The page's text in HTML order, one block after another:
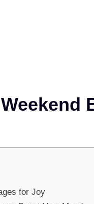
for Joy